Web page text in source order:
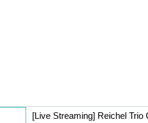
[Live Streaming] Reichel Trio